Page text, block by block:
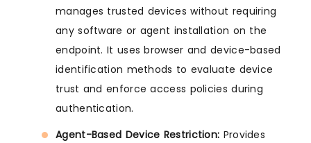
manages trusted devices without requiring
any software or agent installation on the
endpoint. It uses browser and device-based
identification methods to evaluate device
trust and enforce access policies during
authentication.
Agent-Based Device Restriction: Provides